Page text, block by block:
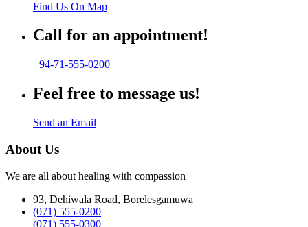
Find Us On Map
Call for an appointment!
+94-71-555-0200
Feel free to message us!
Send an Email
About Us
We are all about healing with compassion
93, Dehiwala Road, Borelesgamuwa
(071) 555-0200
(071) 555-0300